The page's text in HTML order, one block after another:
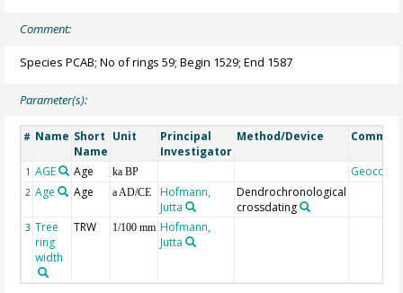
Comment:
Species PCAB; No of rings 59; Begin 1529; End 1587
Parameter(s):
# Name Short
Name
Unit
Principal
Investigator
Method/Device
1 AGE Age ka BP Geocode
2 Age Age a AD/CE
Hofmann,
Jutta
Dendrochronological
crossdating
3 Tree
ring
width
TRW 1/100 mm Hofmann,
Jutta